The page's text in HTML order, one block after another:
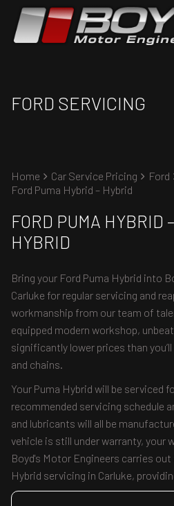
FORD SERVICING
Home Car Service Pricing
Ford
Ford Puma Hybrid – Hybrid
FORD PUMA HYBRID –
HYBRID
Bring your Ford Puma Hybrid into
Carluke for regular servicing and
workmanship from our team of
equipped modern workshop,
significantly lower prices than
and chains.
Your Puma Hybrid will be serviced
recommended servicing schedule
and lubricants will all be
vehicle is still under warranty, your
Boyd's Motor Engineers carries
Hybrid servicing in Carluke,